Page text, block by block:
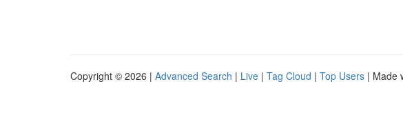
Copyright © 2026 | Advanced Search | Live | Tag Cloud | Top Users | Made